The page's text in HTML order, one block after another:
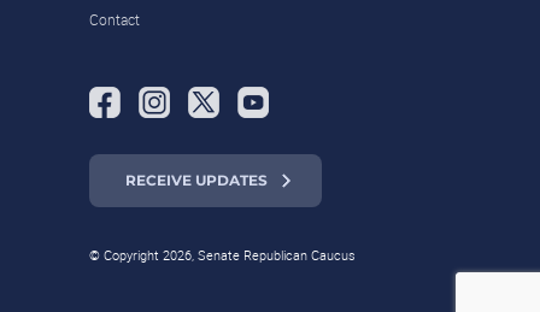
Contact
RECEIVE UPDATES
© Copyright 2026, Senate Republican Caucus